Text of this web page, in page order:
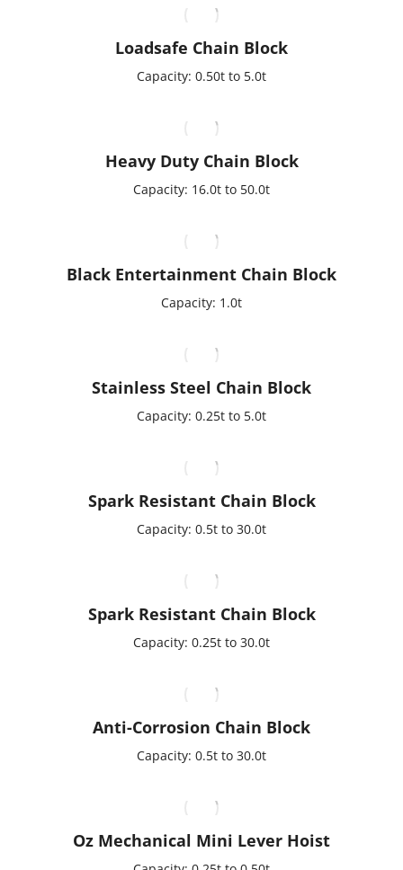
Loadsafe Chain Block
Capacity: 0.50t to 5.0t
Heavy Duty Chain Block
Capacity: 16.0t to 50.0t
Black Entertainment Chain Block
Capacity: 1.0t
Stainless Steel Chain Block
Capacity: 0.25t to 5.0t
Spark Resistant Chain Block
Capacity: 0.5t to 30.0t
Spark Resistant Chain Block
Capacity: 0.25t to 30.0t
Anti-Corrosion Chain Block
Capacity: 0.5t to 30.0t
Oz Mechanical Mini Lever Hoist